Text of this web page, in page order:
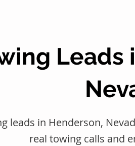
Leads
leads in Henderson,
real towing calls and